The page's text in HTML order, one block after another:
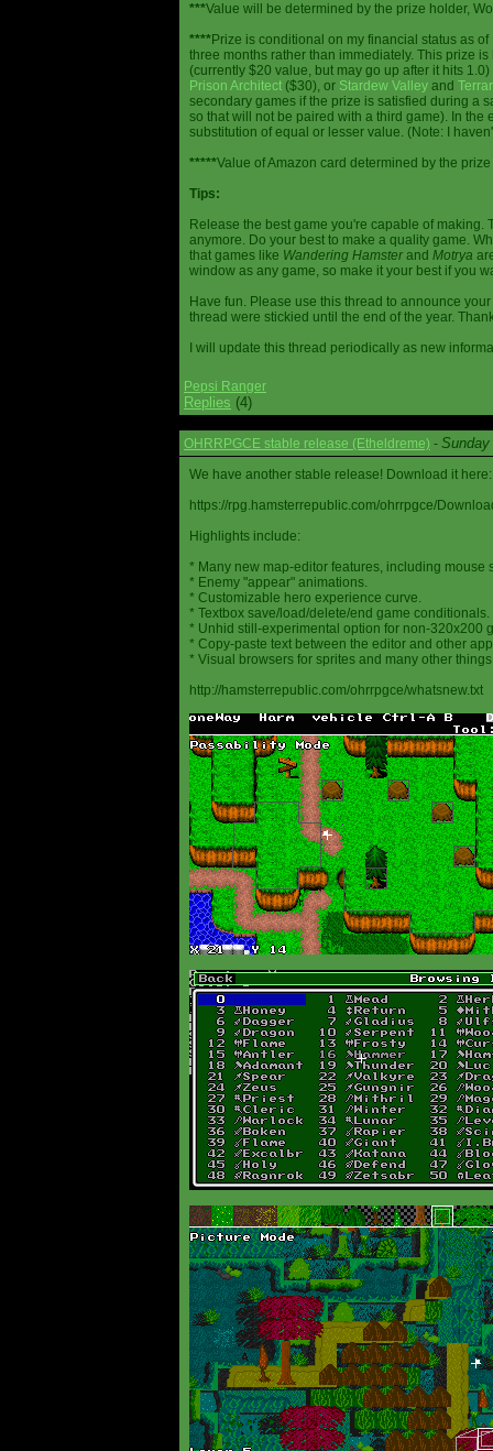
***Value will be determined by the prize holder,
****Prize is conditional on my financial status as
three months rather than immediately. This prize
(currently $20 value, but may go up after it hits
Prison Architect ($30), or Stardew Valley and
secondary games if the prize is satisfied during a
so that will not be paired with a third game). In
substitution of equal or lesser value. (Note: I
*****Value of Amazon card determined by the
Tips:
Release the best game you're capable of
anymore. Do your best to make a quality game.
that games like Wandering Hamsterand Motrya
window as any game, so make it your best if you
Have fun. Please use this thread to announce
thread were stickied until the end of the year.
I will update this thread periodically as new
Pepsi Ranger
Replies (4)
OHRRPGCE stable release (Etheldreme) -
We have another stable release! Download it here:
https://rpg.hamsterrepublic.com/ohrrpgce/
Highlights include:
* Many new map-editor features, including mouse
* Enemy "appear" animations.
* Customizable hero experience curve.
* Textbox save/load/delete/end game conditionals.
* Unhid still-experimental option for non-320x200
* Copy-paste text between the editor and other
* Visual browsers for sprites and many other
http://hamsterrepublic.com/ohrrpgce/whatsnew.txt